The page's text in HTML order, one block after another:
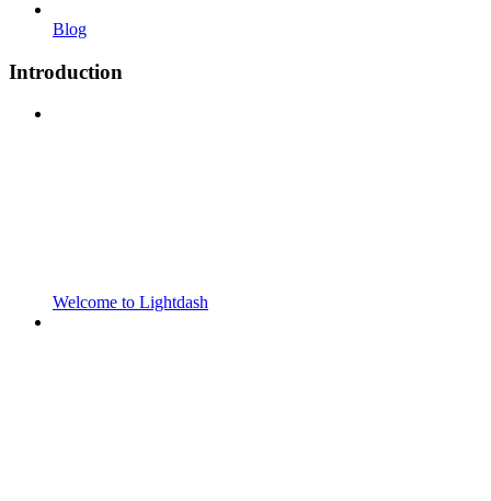
Blog
Introduction
Welcome to Lightdash